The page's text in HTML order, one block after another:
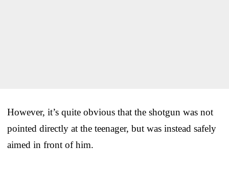
However, it’s quite obvious that the shotgun was not
pointed directly at the teenager, but was instead safely
aimed in front of him.